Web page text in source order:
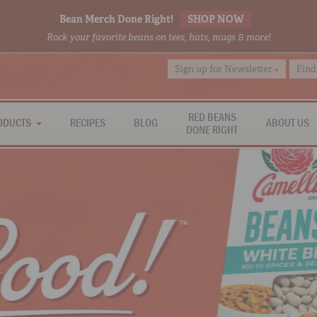
Bean Merch Done Right! SHOP NOW
Rock your favorite beans on tees, hats, mugs & more!
Sign up for Newsletter »
RECIPES BLOG
RED BEANS
DONE RIGHT
ABOUT US